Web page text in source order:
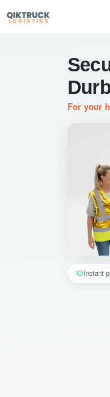
For your
Instant